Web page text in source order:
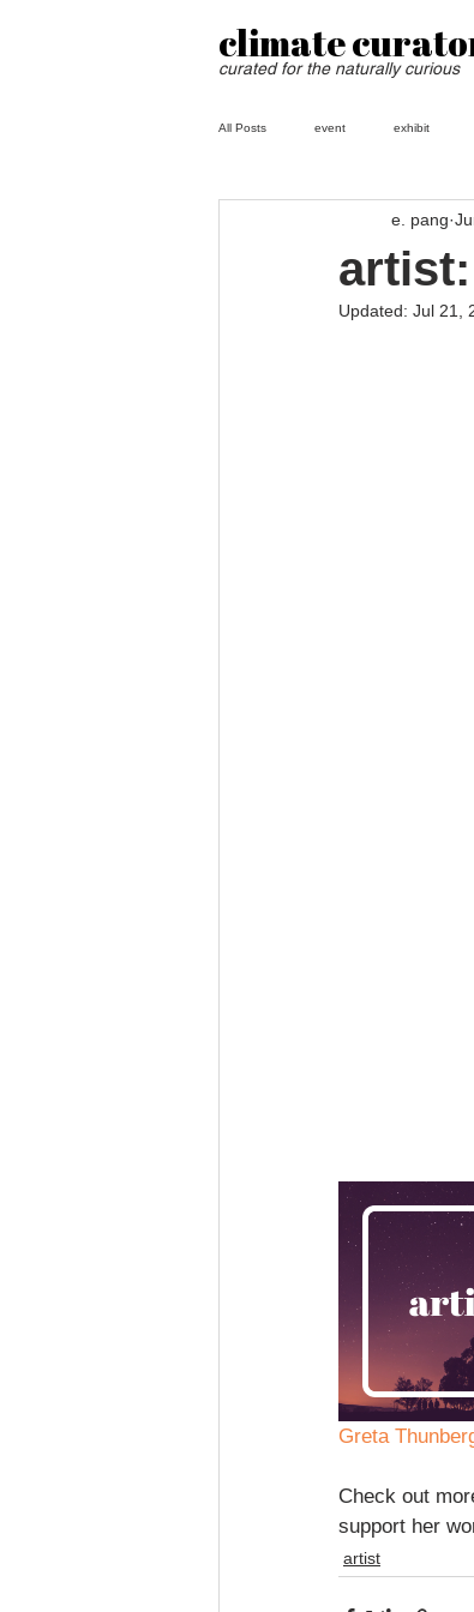
climate
curated for the naturally curious
All Posts event exhibit
e. pang
Updated: Jul 21,
Greta
Check out
support her
artist